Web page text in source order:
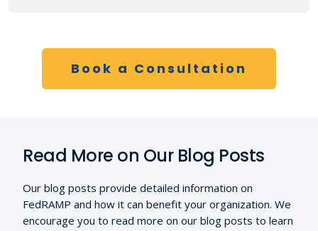
Book a Consultation
Read More on Our Blog Posts
Our blog posts provide detailed information on
FedRAMP and how it can benefit your organization. We
encourage you to read more on our blog posts to learn